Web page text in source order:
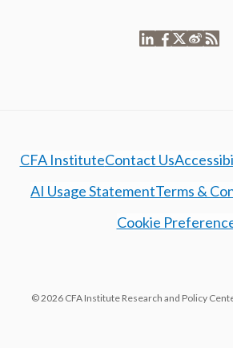
CFA InstituteContact Us
AI Usage StatementTerms &
Cookie
© 2026 CFA Institute Research and Policy